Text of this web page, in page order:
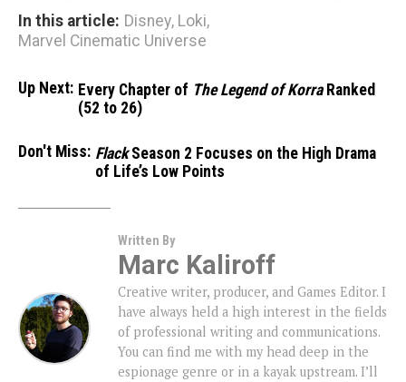
In this article: Disney, Loki,
Marvel Cinematic Universe
Up Next: Every Chapter of The Legend of KorraRanked
(52 to 26)
Don't Miss: FlackSeason 2 Focuses on the High Drama
of Life’s Low Points
Written By
Marc Kaliroff
Creative writer, producer, and Games Editor. I
have always held a high interest in the fields
of professional writing and communications.
You can find me with my head deep in the
espionage genre or in a kayak upstream. I’ll